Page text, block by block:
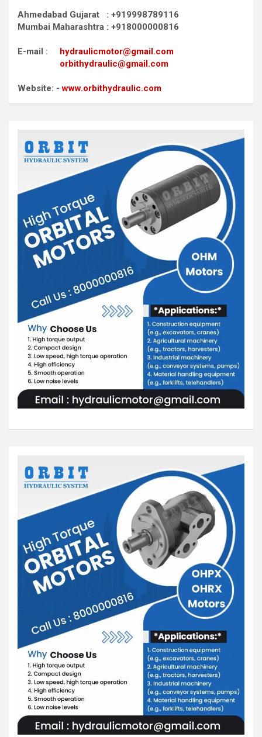
Ahmedabad Gujarat : +919998789116
Mumbai Maharashtra : +918000000816
E-mail : hydraulicmotor@gmail.com
orbithydraulic@gmail.com
Website: -www.orbithydraulic.com